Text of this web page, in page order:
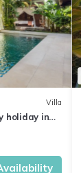
Villa
holiday in